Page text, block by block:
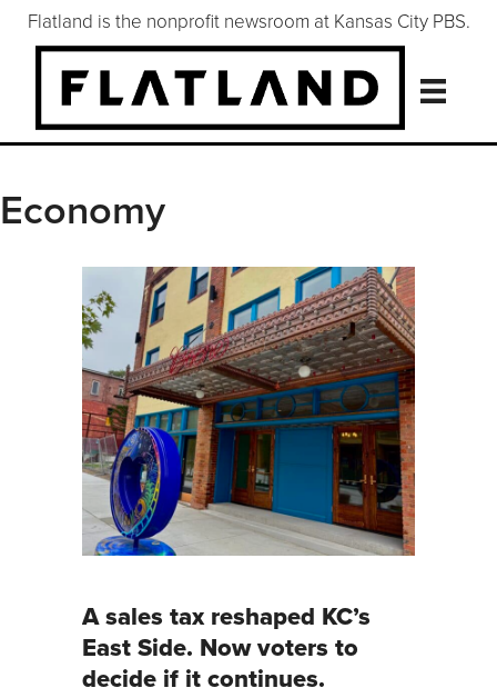
Flatland is the nonprofit newsroom at Kansas City PBS.
Economy
A sales tax reshaped KC’s
East Side. Now voters to
decide if it continues.